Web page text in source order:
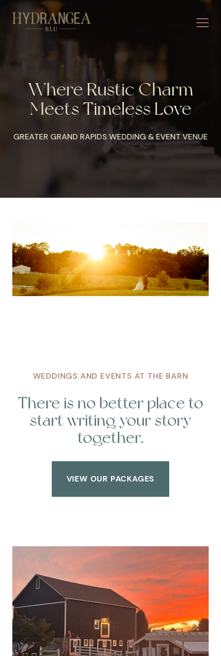
Where Rustic Charm
Meets Timeless Love
GREATER GRAND RAPIDS WEDDING & EVENT VENUE
WEDDINGS AND EVENTS AT THE BARN
There is no better place to
start writing your story
together.
VIEW OUR PACKAGES